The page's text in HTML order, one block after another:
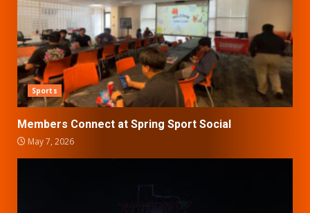
Sports
Members Connect at Spring Sport Social
May 7, 2026